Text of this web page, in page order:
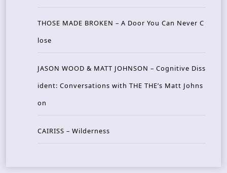
THOSE MADE BROKEN – A Door You Can Never C
lose
JASON WOOD & MATT JOHNSON – Cognitive Diss
ident: Conversations with THE THE’s Matt Johns
on
CAIRISS – Wilderness